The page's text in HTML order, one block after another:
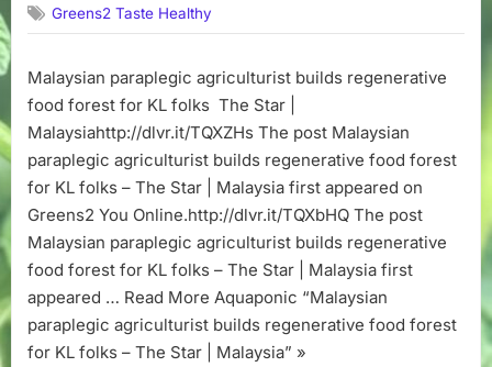
agriculturist
regenerative
forest
for
folks
–
The
Star
Malaysia
Greens2 Taste Healthy
Malaysian paraplegic agriculturist builds regenerative
food forest for KL folks The Star |
Malaysiahttp://dlvr.it/TQXZHs The post Malaysian
paraplegic agriculturist builds regenerative food forest
for KL folks – The Star | Malaysia first appeared on
Greens2 You Online.http://dlvr.it/TQXbHQ The post
Malaysian paraplegic agriculturist builds regenerative
food forest for KL folks – The Star | Malaysia first
appeared … Read More Aquaponic “Malaysian
paraplegic agriculturist builds regenerative food forest
for KL folks – The Star | Malaysia” »